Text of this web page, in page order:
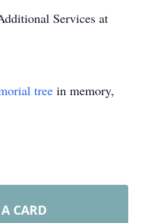
Services at
tree in memory,
CARD